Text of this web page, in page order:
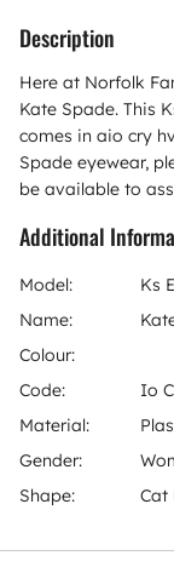
Description
Here at Norfolk
Kate Spade. This
comes in aio cry
Spade eyewear,
be available to
Additional
Model:
Ks
Name:
Colour:
Code:
Io C
Material:
Gender:
Shape:
Cat